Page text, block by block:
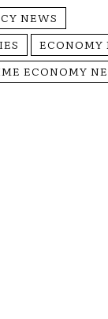
NEWS
ECONOMY
ECONOMY